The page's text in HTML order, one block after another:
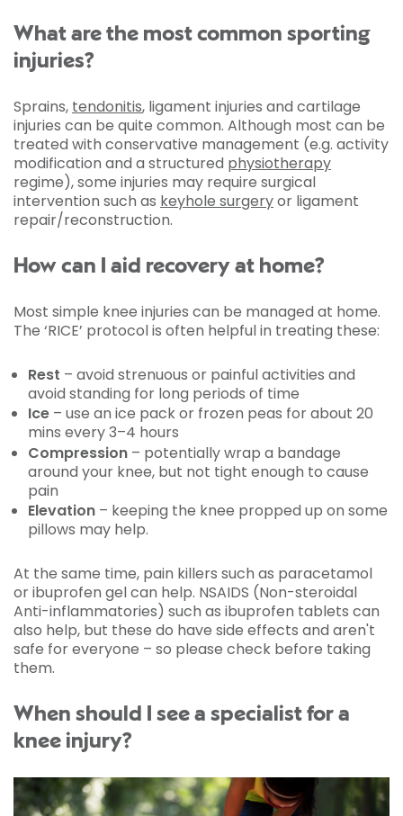
What are the most common sporting
injuries?
Sprains, tendonitis, ligament injuries and cartilage
injuries can be quite common. Although most can be
treated with conservative management (e.g. activity
modification and a structured physiotherapy
regime), some injuries may require surgical
intervention such as keyhole surgeryor ligament
repair/reconstruction.
How can I aid recovery at home?
Most simple knee injuries can be managed at home.
The ‘RICE’ protocol is often helpful in treating these:
Rest – avoid strenuous or painful activities and
avoid standing for long periods of time
Ice – use an ice pack or frozen peas for about 20
mins every 3–4 hours
Compression – potentially wrap a bandage
around your knee, but not tight enough to cause
pain
Elevation – keeping the knee propped up on some
pillows may help.
At the same time, pain killers such as paracetamol
or ibuprofen gel can help. NSAIDS (Non-steroidal
Anti-inflammatories) such as ibuprofen tablets can
also help, but these do have side effects and aren't
safe for everyone – so please check before taking
them.
When should I see a specialist for a
knee injury?